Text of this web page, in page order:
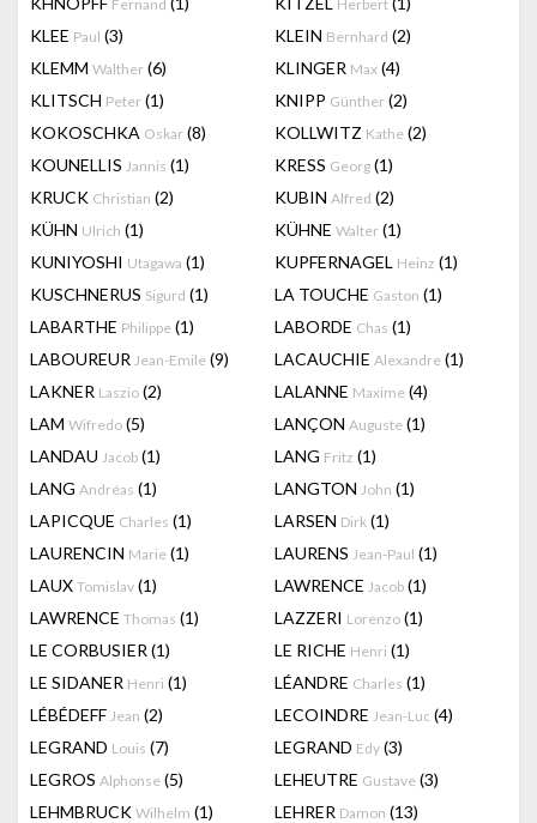
Fernand Herbert
KLEE Paul (3) KLEIN Bernhard (2)
KLEMM Walther (6) KLINGER Max (4)
KLITSCH Peter (1) KNIPP Günther (2)
KOKOSCHKA Oskar (8) KOLLWITZ Kathe (2)
KOUNELLIS Jannis (1) KRESS Georg (1)
KRUCK Christian (2) KUBIN Alfred (2)
KÜHN Ulrich (1) KÜHNE Walter (1)
KUNIYOSHI Utagawa (1) KUPFERNAGEL Heinz (1)
KUSCHNERUS Sigurd (1) LA TOUCHE Gaston (1)
LABARTHE Philippe (1) LABORDE Chas (1)
LABOUREUR Jean-Emile (9) LACAUCHIE Alexandre (1)
LAKNER Laszio (2) LALANNE Maxime (4)
LAM Wifredo (5) LANÇON Auguste (1)
LANDAU Jacob (1) LANG Fritz (1)
LANG Andréas (1) LANGTON John (1)
LAPICQUE Charles (1) LARSEN Dirk (1)
LAURENCIN Marie (1) LAURENS Jean-Paul (1)
LAUX Tomislav (1) LAWRENCE Jacob (1)
LAWRENCE Thomas (1) LAZZERI Lorenzo (1)
LE CORBUSIER (1) LE RICHE Henri (1)
LE SIDANER Henri (1) LÉANDRE Charles (1)
LÉBÉDEFF Jean (2) LECOINDRE Jean-Luc (4)
LEGRAND Louis (7) LEGRAND Edy (3)
LEGROS Alphonse (5) LEHEUTRE Gustave (3)
LEHMBRUCK Wilhelm (1) LEHRER Damon (13)